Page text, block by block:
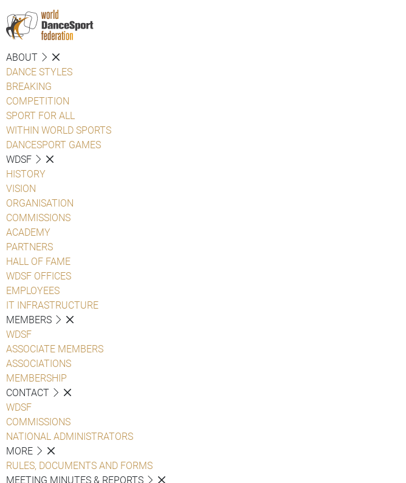
ABOUT
DANCE STYLES
BREAKING
COMPETITION
SPORT FOR ALL
WITHIN WORLD SPORTS
DANCESPORT GAMES
WDSF
HISTORY
VISION
ORGANISATION
COMMISSIONS
ACADEMY
PARTNERS
HALL OF FAME
WDSF OFFICES
EMPLOYEES
IT INFRASTRUCTURE
MEMBERS
WDSF
ASSOCIATE MEMBERS
ASSOCIATIONS
MEMBERSHIP
CONTACT
WDSF
COMMISSIONS
NATIONAL ADMINISTRATORS
MORE
RULES, DOCUMENTS AND FORMS
MEETING MINUTES & REPORTS